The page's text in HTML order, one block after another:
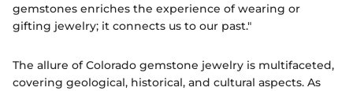
gemstones enriches the experience of wearing or
gifting jewelry; it connects us to our past."
The allure of Colorado gemstone jewelry is multifaceted,
covering geological, historical, and cultural aspects. As